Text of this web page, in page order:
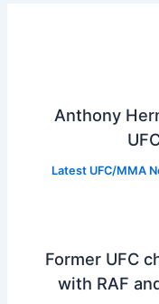
Anthony
Latest UFC/MMA
Former UFC
with RAF